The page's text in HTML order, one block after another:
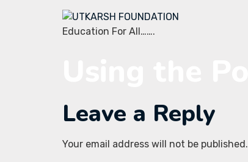
Education For All…….
Leave a Reply
Your email address will not be published.